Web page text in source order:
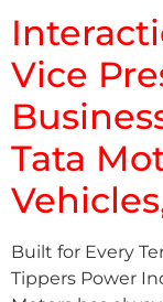
Vice
Tata
Built for Every
Tippers Power